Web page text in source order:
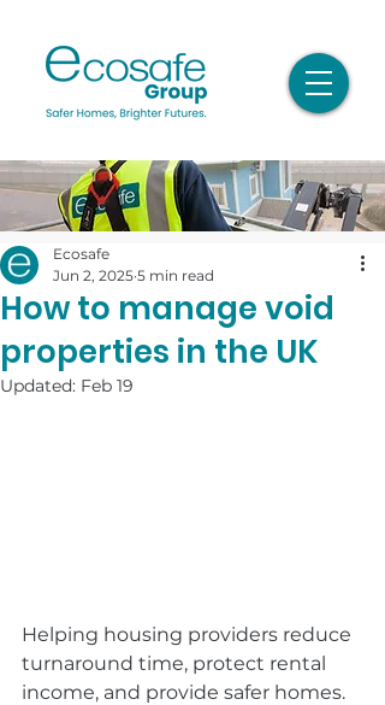
How to manage void
properties in the UK
Ecosafe
Jun 2, 2025 5 min read
Updated: Feb 19
Helping housing providers reduce
turnaround time, protect rental
income, and provide safer homes.